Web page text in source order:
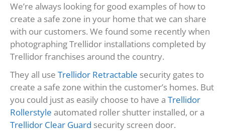
We’re always looking for good examples of how to
create a safe zone in your home that we can share
with our customers. We found some recently when
photographing Trellidor installations completed by
Trellidor franchises around the country.
They all use Trellidor Retractable security gates to
create a safe zone within the customer’s homes. But
you could just as easily choose to have a Trellidor
Rollerstyle automated roller shutter installed, or a
Trellidor Clear Guard security screen door.